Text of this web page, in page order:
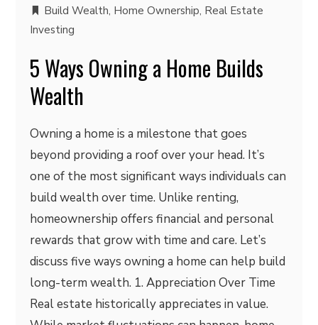
Build Wealth, Home Ownership, Real Estate
Investing
5 Ways Owning a Home Builds
Wealth
Owning a home is a milestone that goes
beyond providing a roof over your head. It’s
one of the most significant ways individuals can
build wealth over time. Unlike renting,
homeownership offers financial and personal
rewards that grow with time and care. Let’s
discuss five ways owning a home can help build
long-term wealth. 1. Appreciation Over Time
Real estate historically appreciates in value.